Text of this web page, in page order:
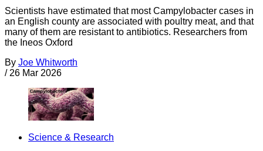
Scientists have estimated that most Campylobacter cases in
an English county are associated with poultry meat, and that
many of them are resistant to antibiotics. Researchers from
the Ineos Oxford
By Joe Whitworth
/ 26 Mar 2026
Science & Research